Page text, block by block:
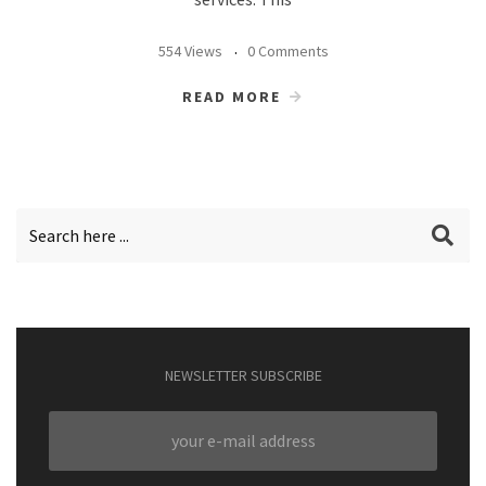
554 Views 0 Comments
READ MORE
NEWSLETTER SUBSCRIBE